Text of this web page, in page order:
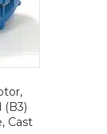
(B3)
Cast